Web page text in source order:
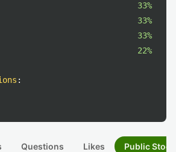
33%
33%
33%
22%
:
Questions Likes Public